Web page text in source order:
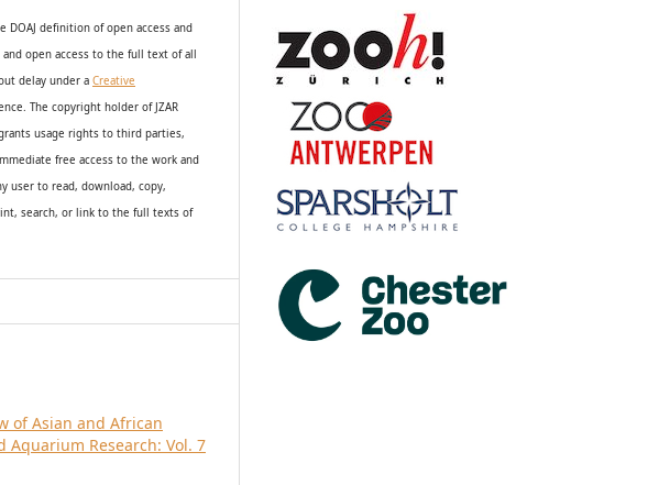
DOAJ definition of open access and
and open accessto the full text of all
delay undera Creative
The copyright holder of JZAR
usage rights to third parties,
free access to the work and
user to read, download, copy,
search, or link to the full texts of
of Asian and African
Aquarium Research: Vol. 7